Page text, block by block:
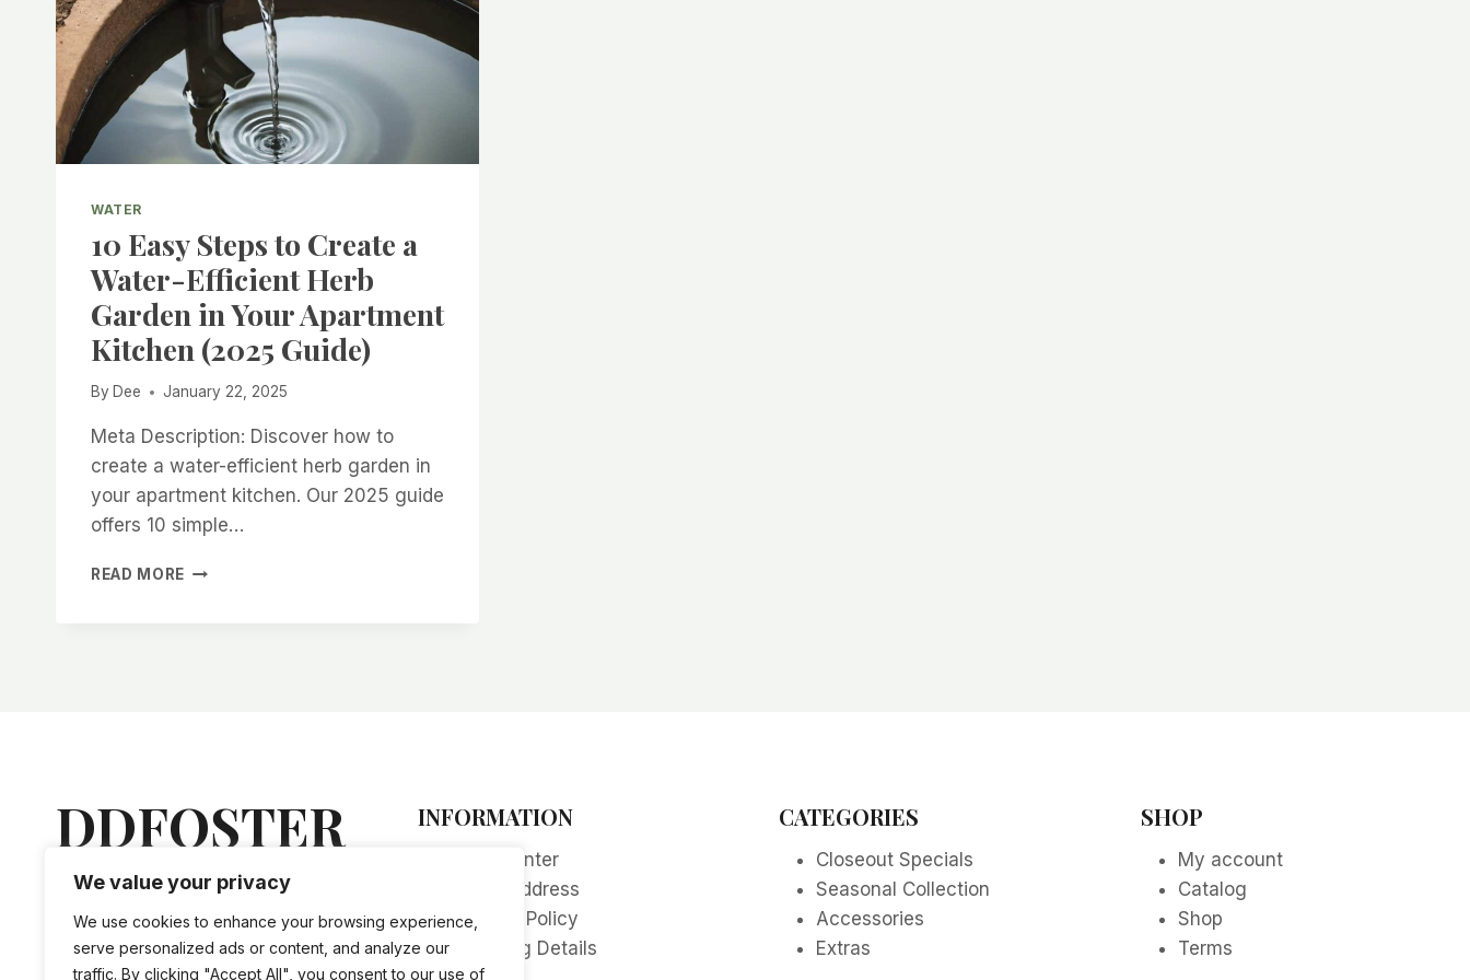
We value your privacy
We use cookies to enhance your browsing experience,
serve personalized ads or content, and analyze our
traffic. By clicking "Accept All", you consent to our use of
WATER
10 Easy Steps to Create a
Water-Efficient Herb
Garden in Your Apartment
Kitchen (2025 Guide)
By Dee January 22, 2025
Meta Description: Discover how to
create a water-efficient herb garden in
your apartment kitchen. Our 2025 guide
offers 10 simple…
READ MORE
YOUR
APARTMENT
(2025
GUIDE)
DDFOSTER
Lorem ipsum dolor sit amet,
vis an nihil tation doctus, mel
ne iriure accusam evertitur.
INFORMATION
Help Center
Store Address
Privacy Policy
Shipping Details
CATEGORIES
Closeout Specials
Seasonal Collection
Accessories
Extras
SHOP
My account
Catalog
Shop
Terms